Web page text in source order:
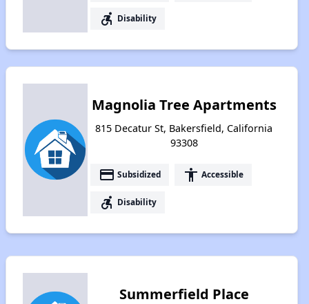
accessible_forward Disability
Magnolia Tree Apartments
815 Decatur St, Bakersfield, California
93308
payment Subsidized accessibility Accessible
accessible_forward Disability
Summerfield Place